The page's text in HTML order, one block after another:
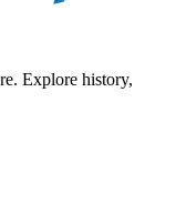
Explore history,